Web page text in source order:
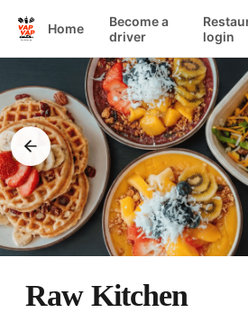
Home
Become a
driver
login
Raw Kitchen